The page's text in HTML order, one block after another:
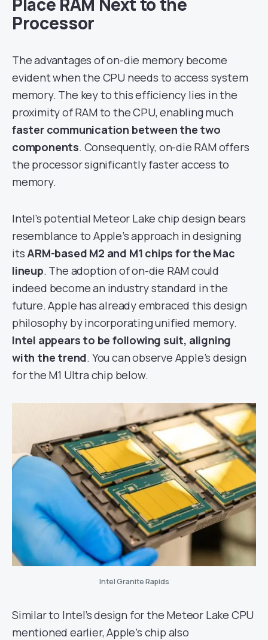
Processor
The advantages of on-die memory become
evident when the CPU needs to access system
memory. The key to this efficiency lies in the
proximity of RAM to the CPU, enabling much
faster communication between the two
components. Consequently, on-die RAM offers
the processor significantly faster access to
memory.
Intel’s potential Meteor Lake chip design bears
resemblance to Apple’s approach in designing
itsARM-based M2 and M1 chips for the Mac
lineup. The adoption of on-die RAM could
indeed become an industry standard in the
future. Apple has already embraced this design
philosophy by incorporating unified memory.
Intel appears to be following suit, aligning
with the trend. You can observe Apple’s design
for the M1 Ultra chip below.
Intel Granite Rapids
Similar to Intel’s design for the Meteor Lake CPU
mentioned earlier, Apple’s chip also